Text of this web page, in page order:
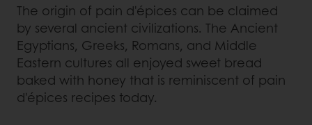
The origin of pain d'épices can be claimed
by several ancient civilizations. The Ancient
Egyptians, Greeks, Romans, and Middle
Eastern cultures all enjoyed sweet bread
baked with honey that is reminiscent of pain
d'épices recipes today.